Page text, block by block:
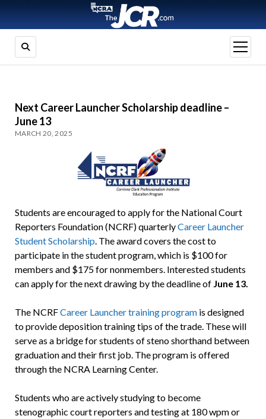
open
menu
Next Career Launcher Scholarship deadline –
June 13
MARCH 20, 2025
Students are encouraged to apply for the National Court
Reporters Foundation (NCRF) quarterlyCareer Launcher
Student Scholarship . The award covers the cost to
participate in the student program, which is $100 for
members and $175 for nonmembers. Interested students
can apply for the next drawing by the deadline of June 13.
The NCRFCareer Launcher training programis designed
to provide deposition training tips of the trade. These will
serve as a bridge for students of steno shorthand between
graduation and their first job. The program is offered
through the NCRA Learning Center.
Students who are actively studying to become
stenographic court reporters and testing at 180 wpm or